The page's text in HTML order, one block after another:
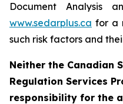
Document Analysis
www.sedarplus.ca for a
such risk factors and
Neither the Canadian
Regulation Services
responsibility for the